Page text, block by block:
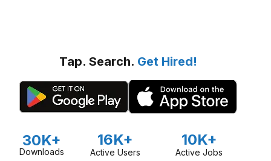
Tap. Search. Get Hired!
30K+
Downloads
16K+
Active Users
10K+
Active Jobs